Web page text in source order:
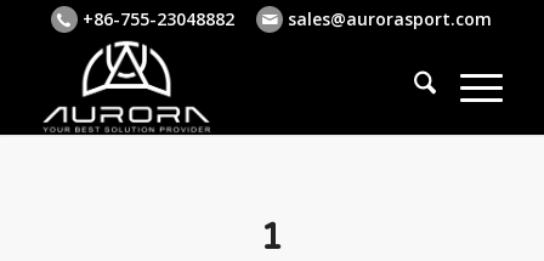
+86-755-23048882 sales@aurorasport.com
1